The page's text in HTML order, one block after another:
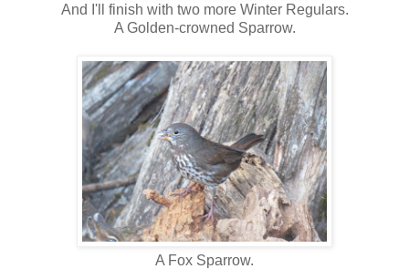
And I'll finish with two more Winter Regulars.
A Golden-crowned Sparrow.
A Fox Sparrow.